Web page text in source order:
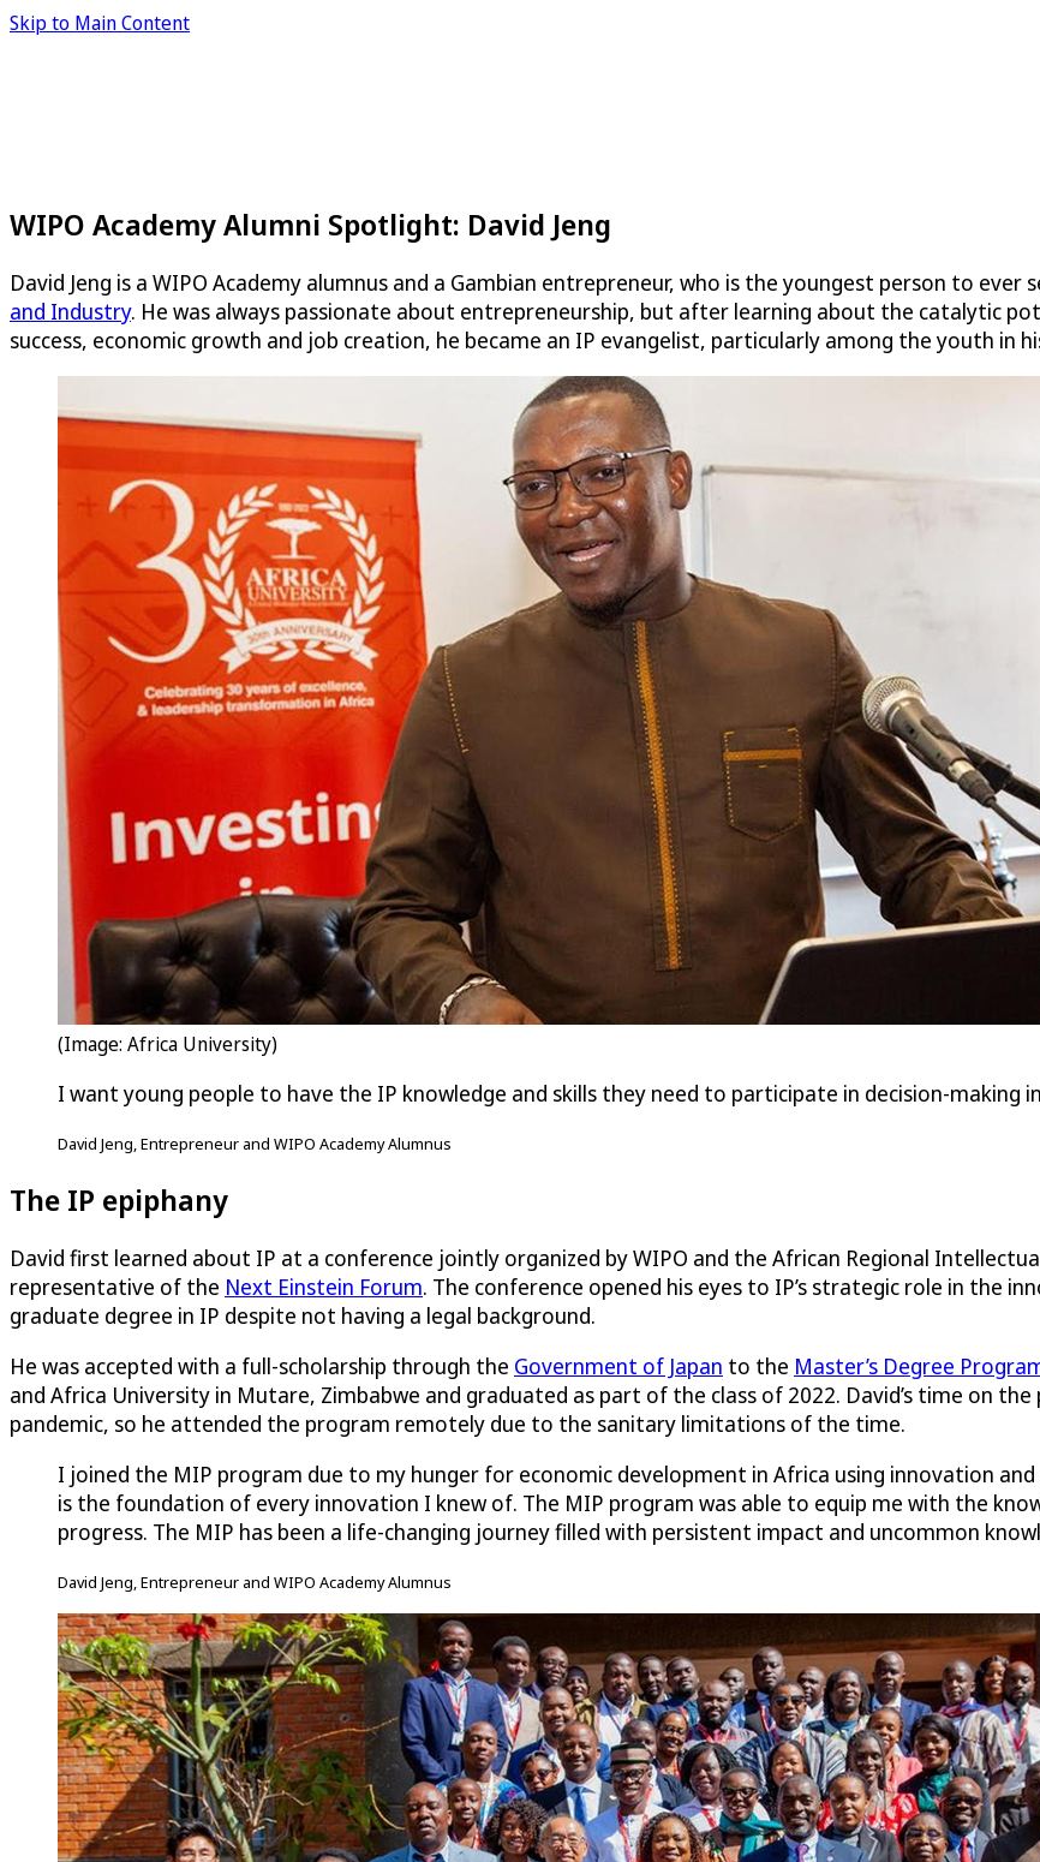
Skip to Main Content
WIPO Academy Alumni Spotlight: David Jeng
David Jeng is a WIPO Academy alumnus and a Gambian entrepreneur, who is the youngest person to
and Industry. He was always passionate about entrepreneurship, but after learning about the catalytic
success, economic growth and job creation, he became an IP evangelist, particularly among the youth in
(Image: Africa University)
I want young people to have the IP knowledge and skills they need to participate in decision-making
David Jeng, Entrepreneur and WIPO Academy Alumnus
The IP epiphany
David first learned about IP at a conference jointly organized by WIPO and the African Regional
representative of the Next Einstein Forum. The conference opened his eyes to IP’s strategic role in the
graduate degree in IP despite not having a legal background.
He was accepted with a full-scholarship through the Government of Japan to the Master’s Degree
and Africa University in Mutare, Zimbabwe and graduated as part of the class of 2022. David’s time on
pandemic, so he attended the program remotely due to the sanitary limitations of the time.
I joined the MIP program due to my hunger for economic development in Africa using innovation
is the foundation of every innovation I knew of. The MIP program was able to equip me with the
progress. The MIP has been a life-changing journey filled with persistent impact and uncommon
David Jeng, Entrepreneur and WIPO Academy Alumnus